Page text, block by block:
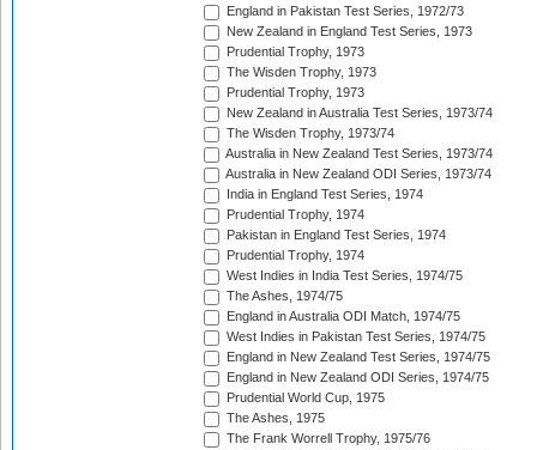
England in Pakistan Test Series, 1972/73
New Zealand in England Test Series, 1973
Prudential Trophy, 1973
The Wisden Trophy, 1973
Prudential Trophy, 1973
New Zealand in Australia Test Series, 1973/74
The Wisden Trophy, 1973/74
Australia in New Zealand Test Series, 1973/74
Australia in New Zealand ODI Series, 1973/74
India in England Test Series, 1974
Prudential Trophy, 1974
Pakistan in England Test Series, 1974
Prudential Trophy, 1974
West Indies in India Test Series, 1974/75
The Ashes, 1974/75
England in Australia ODI Match, 1974/75
West Indies in Pakistan Test Series, 1974/75
England in New Zealand Test Series, 1974/75
England in New Zealand ODI Series, 1974/75
Prudential World Cup, 1975
The Ashes, 1975
The Frank Worrell Trophy, 1975/76